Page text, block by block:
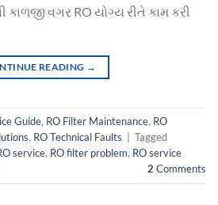
વગર RO યોગ્ય રીતે કામ કરી
READING →
Guide, RO Filter Maintenance, RO
, RO Technical Faults
Tagged
service, RO filter problem, RO service
2 Comments